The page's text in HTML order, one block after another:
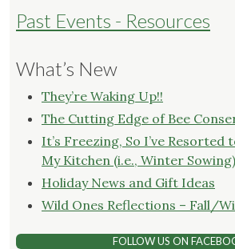
Past Events - Resources
What’s New
They’re Waking Up!!
The Cutting Edge of Bee
It’s Freezing, So I’ve Resorted
My Kitchen (i.e., Winter Sowing)
Holiday News and Gift Ideas
Wild Ones Reflections – Fall/
FOLLOW US ON